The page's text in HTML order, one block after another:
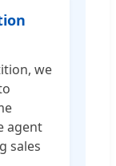
we
agent
sales